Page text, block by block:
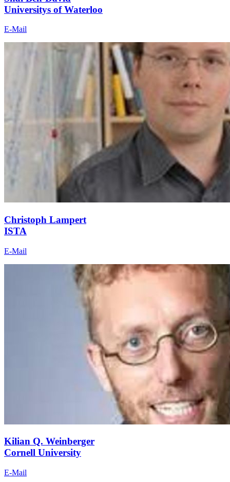
Universitys of Waterloo
E-Mail
Christoph Lampert
ISTA
E-Mail
Kilian Q. Weinberger
Cornell University
E-Mail